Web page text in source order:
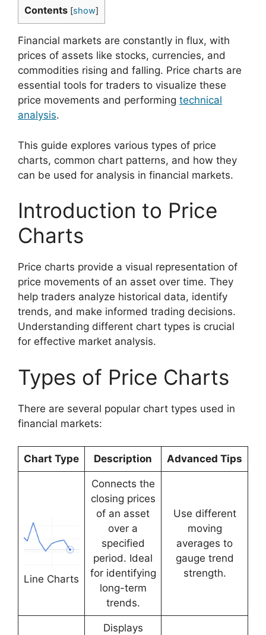
Contents [show]
Financial markets are constantly in flux, with
prices of assets like stocks, currencies, and
commodities rising and falling. Price charts are
essential tools for traders to visualize these
price movements and performing technical
analysis.
This guide explores various types of price
charts, common chart patterns, and how they
can be used for analysis in financial markets.
Introduction to Price
Charts
Price charts provide a visual representation of
price movements of an asset over time. They
help traders analyze historical data, identify
trends, and make informed trading decisions.
Understanding different chart types is crucial
for effective market analysis.
Types of Price Charts
There are several popular chart types used in
financial markets:
Chart Type Description Advanced Tips
Line Charts
Connects the
closing prices
of an asset
over a
specified
period. Ideal
for identifying
long-term
trends.
Use different
moving
averages to
gauge trend
strength.
Displays